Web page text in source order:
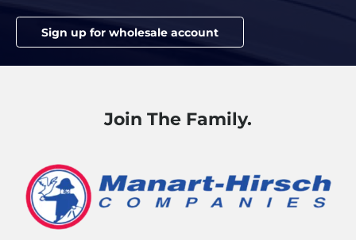
Sign up for wholesale account
Join The Family.